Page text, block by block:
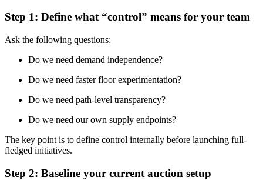
Step 1: Define what “control” means for your team
Ask the following questions:
Do we need demand independence?
Do we need faster floor experimentation?
Do we need path-level transparency?
Do we need our own supply endpoints?
The key point is to define control internally before launching full-
fledged initiatives.
Step 2: Baseline your current auction setup